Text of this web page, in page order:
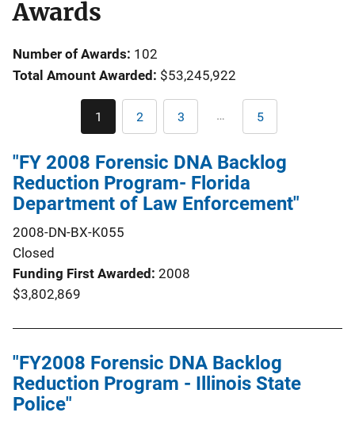
Awards
Number of Awards: 102
Total Amount Awarded: $53,245,922
Current
page
1 Page
2 Page
3 … Last
page
5
"FY 2008 Forensic DNA Backlog
Reduction Program- Florida
Department of Law Enforcement"
2008-DN-BX-K055
Closed
Funding First Awarded 2008
$3,802,869
"FY2008 Forensic DNA Backlog
Reduction Program - Illinois State
Police"